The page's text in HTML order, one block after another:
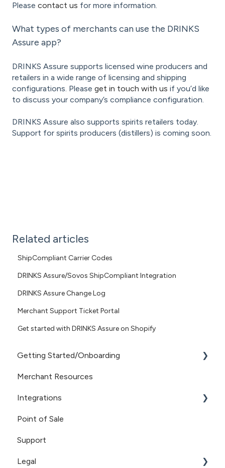
Please contact us for more information.
What types of merchants can use the DRINKS
Assure app?
DRINKS Assure supports licensed wine producers and
retailers in a wide range of licensing and shipping
configurations. Please get in touch with us if you’d like
to discuss your company’s compliance configuration.
DRINKS Assure also supports spirits retailers today.
Support for spirits producers (distillers) is coming soon.
Related articles
ShipCompliant Carrier Codes
DRINKS Assure/Sovos ShipCompliant Integration
DRINKS Assure Change Log
Merchant Support Ticket Portal
Get started with DRINKS Assure on Shopify
Getting Started/Onboarding
Getting Started
Merchant Resources
Integrations
Sovos/ShipCompliant
Recharge
Point of Sale
Support
Legal